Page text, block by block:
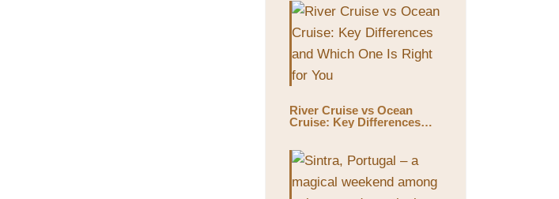
with Eds & Joyce
(@EdsandJoyce)
River Cruise vs Ocean
Cruise: Key Differences